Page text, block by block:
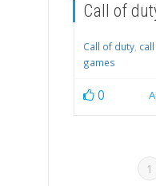
Call of
Call of duty,
games
0
1